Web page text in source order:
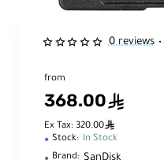
0 reviews •
from
368.00ê
Ex Tax: 320.00ê
Stock: In Stock
Brand: